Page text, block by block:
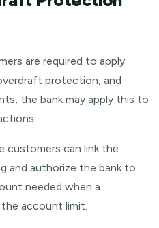
are required to apply
protection, and
the bank may apply this to
customers can link the
and authorize the bank to
needed when a
account limit.